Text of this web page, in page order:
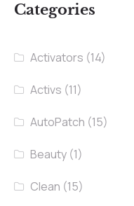
Categories
Activators (14)
Activs (11)
AutoPatch (15)
Beauty (1)
Clean (15)